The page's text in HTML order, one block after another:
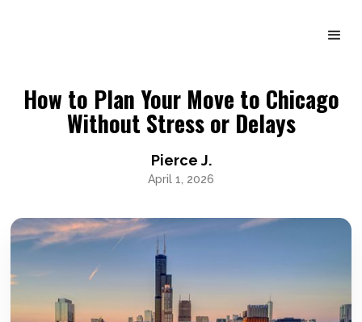
How to Plan Your Move to Chicago
Without Stress or Delays
Pierce J.
April 1, 2026